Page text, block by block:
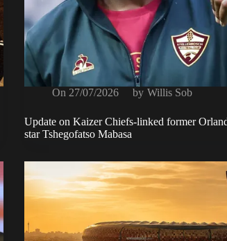
On 27/07/2026 by Willis Sob
Update on Kaizer Chiefs-linked former
star Tshegofatso Mabasa